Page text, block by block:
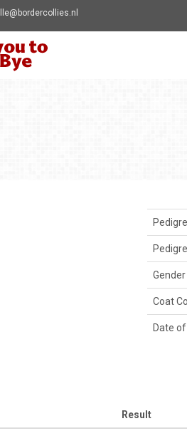
Gender
Coat
Date
Result